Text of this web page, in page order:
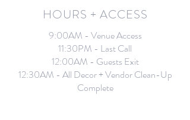
HOURS + ACCESS
9:00AM - Venue Access
11:30PM - Last Call
12:00AM - Guests Exit
12:30AM - All Decor + Vendor Clean-Up
Complete